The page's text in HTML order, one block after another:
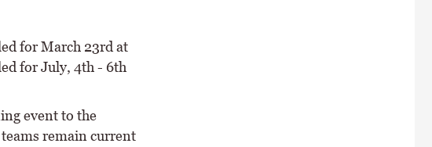
for March 23rd at
for July, 4th - 6th
event to the
remain current